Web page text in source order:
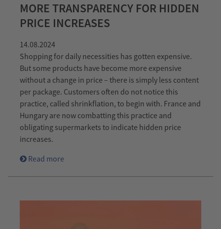
MORE TRANSPARENCY FOR HIDDEN
PRICE INCREASES
14.08.2024
Shopping for daily necessities has gotten expensive.
But some products have become more expensive
without a change in price – there is simply less content
per package. Customers often do not notice this
practice, called shrinkflation, to begin with. France and
Hungary are now combatting this practice and
obligating supermarkets to indicate hidden price
increases.
Read more